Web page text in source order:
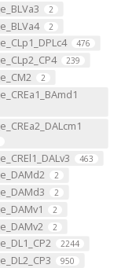
2
2
476
239
2
463
2
2
2
2
2244
950